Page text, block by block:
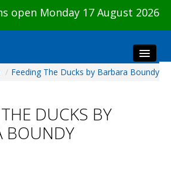
open Monday 17 August 2026
/ Feeding The Ducks by Barbara Boundy
DUCKS BY
BOUNDY